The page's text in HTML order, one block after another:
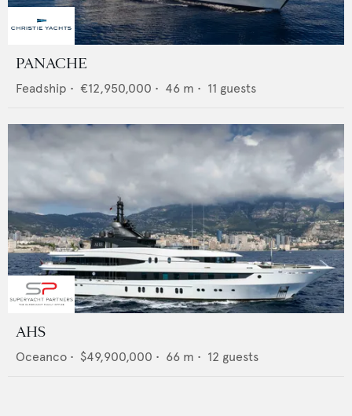
PANACHE
Feadship • €12,950,000 • 46 m • 11 guests
AHS
Oceanco • $49,900,000 • 66 m • 12 guests